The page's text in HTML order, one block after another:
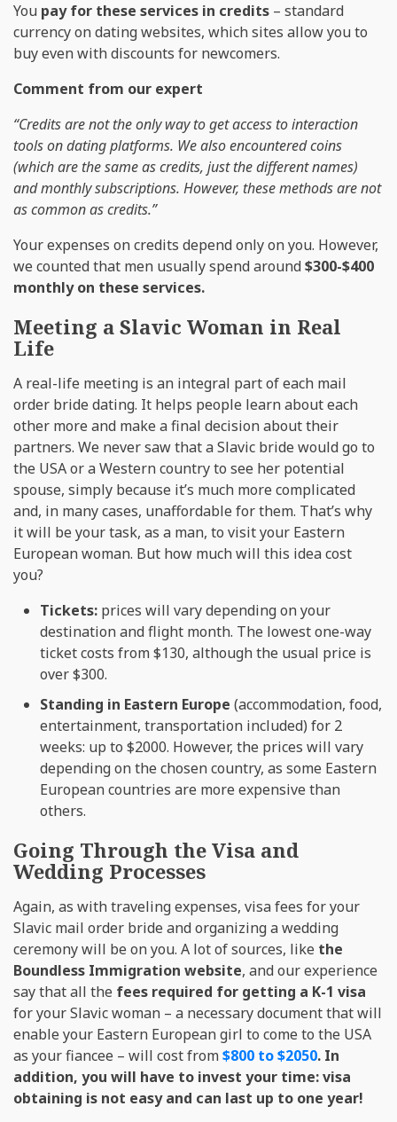
You pay for these services in credits – standard
currency on dating websites, which sites allow you to
buy even with discounts for newcomers.
Comment from our expert
“Credits are not the only way to get access to interaction
tools on dating platforms. We also encountered coins
(which are the same as credits, just the different names)
and monthly subscriptions. However, these methods are not
as common as credits.”
Your expenses on credits depend only on you. However,
we counted that men usually spend around$300-$400
monthly on these services.
Meeting a Slavic Woman in Real
Life
A real-life meeting is an integral part of each mail
order bride dating. It helps people learn about each
other more and make a final decision about their
partners. We never saw that a Slavic bride would go to
the USA or a Western country to see her potential
spouse, simply because it’s much more complicated
and, in many cases, unaffordable for them. That’s why
it will be your task, as a man, to visit your Eastern
European woman. But how much will this idea cost
you?
Tickets: prices will vary depending on your
destination and flight month. The lowest one-way
ticket costs from $130, although the usual price is
over $300.
Standing in Eastern Europe (accommodation, food,
entertainment, transportation included) for 2
weeks: up to $2000. However, the prices will vary
depending on the chosen country, as some Eastern
European countries are more expensive than
others.
Going Through the Visa and
Wedding Processes
Again, as with traveling expenses, visa fees for your
Slavic mail order bride and organizing a wedding
ceremony will be on you. A lot of sources, like the
Boundless Immigration website, and our experience
say that all the fees required for getting a K-1 visa
for your Slavic woman – a necessary document that will
enable your Eastern European girl to come to the USA
as your fiancee – will cost from$800 to $2050. In
addition, you will have to invest your time: visa
obtaining is not easy and can last up to one year!